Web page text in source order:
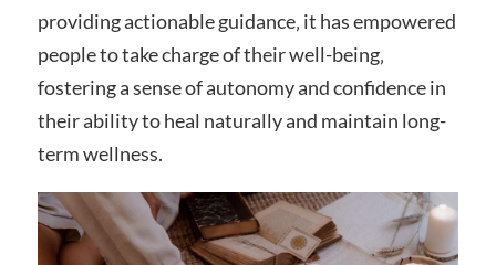
providing actionable guidance‚ it has empowered
people to take charge of their well-being‚
fostering a sense of autonomy and confidence in
their ability to heal naturally and maintain long-
term wellness.